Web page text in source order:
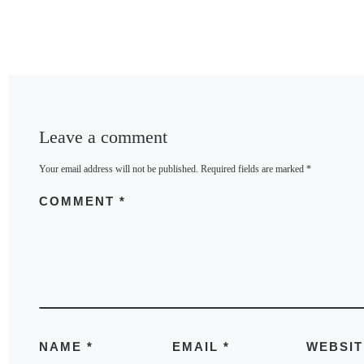
Leave a comment
Your email address will not be published. Required fields are marked *
COMMENT *
NAME * EMAIL*